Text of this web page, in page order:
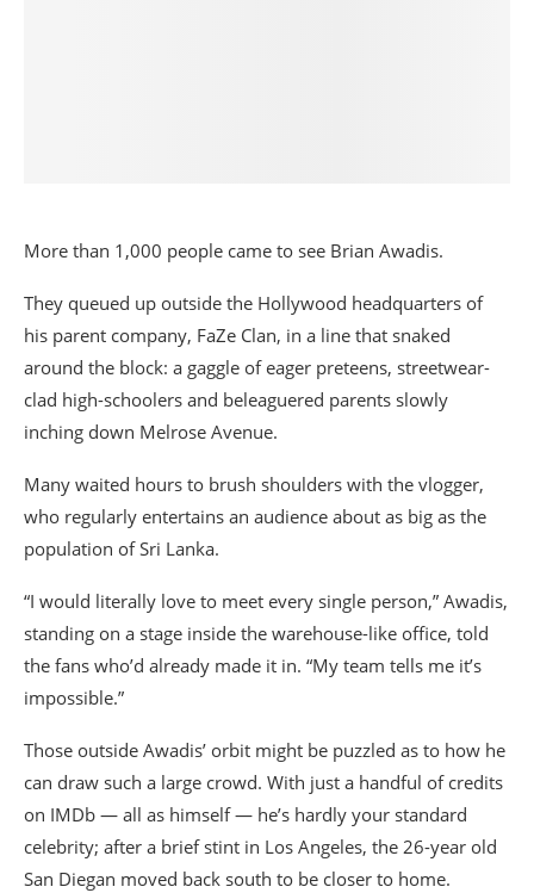
More than 1,000 people came to see Brian Awadis.
They queued up outside the Hollywood headquarters of
his parent company, FaZe Clan, in a line that snaked
around the block: a gaggle of eager preteens, streetwear-
clad high-schoolers and beleaguered parents slowly
inching down Melrose Avenue.
Many waited hours to brush shoulders with the vlogger,
who regularly entertains an audience about as big as the
population of Sri Lanka.
“I would literally love to meet every single person,” Awadis,
standing on a stage inside the warehouse-like office, told
the fans who’d already made it in. “My team tells me it’s
impossible.”
Those outside Awadis’ orbit might be puzzled as to how he
can draw such a large crowd. With just a handful of credits
on IMDb — all as himself — he’s hardly your standard
celebrity; after a brief stint in Los Angeles, the 26-year old
San Diegan moved back south to be closer to home.